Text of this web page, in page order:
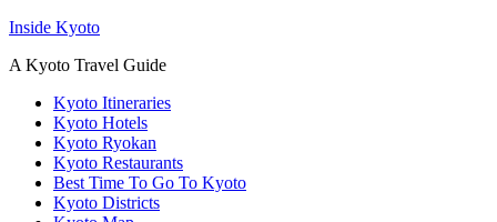
Inside Kyoto
A Kyoto Travel Guide
Kyoto Itineraries
Kyoto Hotels
Kyoto Ryokan
Kyoto Restaurants
Best Time To Go To Kyoto
Kyoto Districts